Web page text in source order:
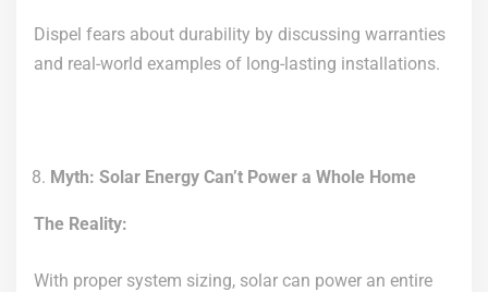
Dispel fears about durability by discussing warranties
and real-world examples of long-lasting installations.
Myth: Solar Energy Can’t Power a Whole Home
The Reality:
With proper system sizing, solar can power an entire